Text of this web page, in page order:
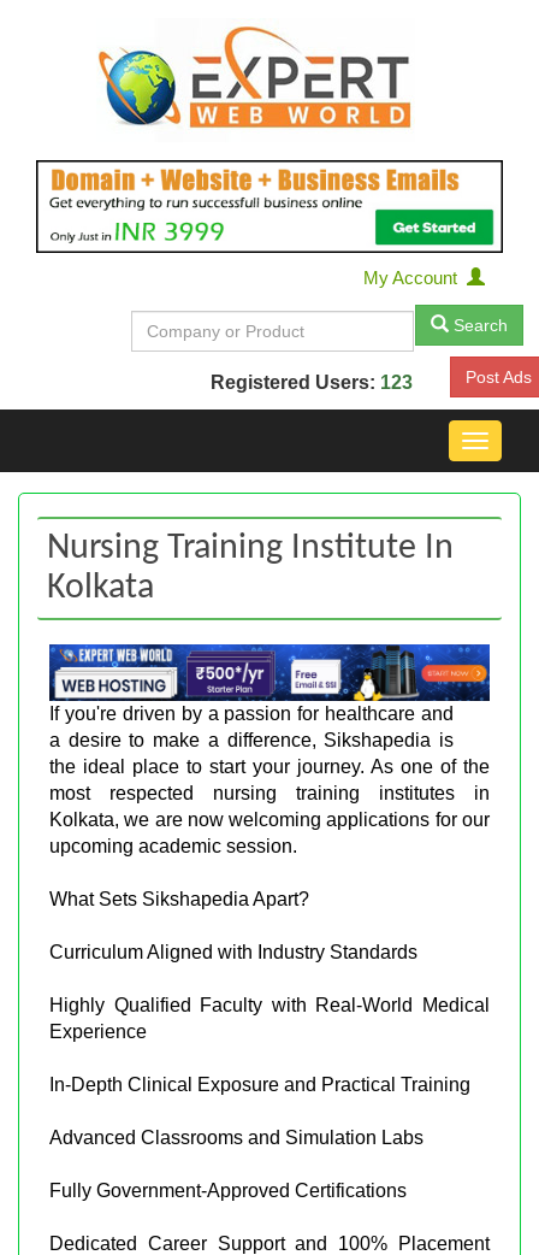
My Account
Search
Registered Users: 123 Post Ads
Toggle
Nursing Training Institute In
Kolkata
If you're driven by a passion for healthcare and
a desire to make a difference, Sikshapedia is
the ideal place to start your journey. As one of the
most respected nursing training institutes in
Kolkata, we are now welcoming applications for our
upcoming academic session.
What Sets Sikshapedia Apart?
Curriculum Aligned with Industry Standards
Highly Qualified Faculty with Real-World Medical
Experience
In-Depth Clinical Exposure and Practical Training
Advanced Classrooms and Simulation Labs
Fully Government-Approved Certifications
Dedicated Career Support and 100% Placement